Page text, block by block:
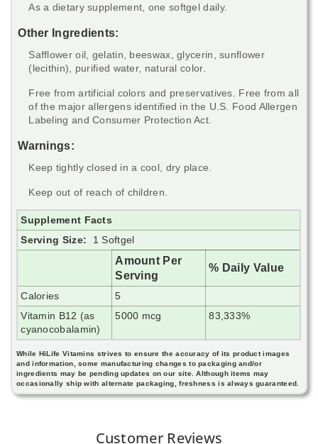
As a dietary supplement, one softgel daily.
Other Ingredients:
Safflower oil, gelatin, beeswax, glycerin, sunflower
(lecithin), purified water, natural color.
Free from artificial colors and preservatives. Free from all
of the major allergens identified in the U.S. Food Allergen
Labeling and Consumer Protection Act.
Warnings:
Keep tightly closed in a cool, dry place.
Keep out of reach of children.
Supplement Facts
Serving Size:
1 Softgel
Amount Per
Serving
% Daily Value
Calories
5
Vitamin B12 (as
cyanocobalamin)
5000 mcg 83,333%
While HiLife Vitamins strives to ensure the accuracy of its product images
and information, some manufacturing changes to packaging and/or
ingredients may be pending updates on our site. Although items may
occasionally ship with alternate packaging, freshness is always guaranteed.
Customer Reviews